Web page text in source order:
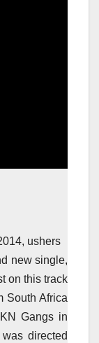
ushers
new single,
on this track
South Africa
Gangs in
directed